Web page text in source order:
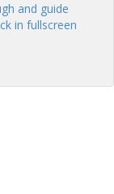
and guide
in fullscreen